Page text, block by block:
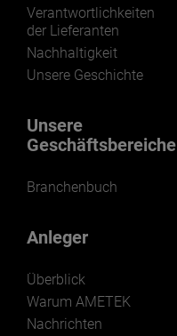
Verantwortlichkeiten
der Lieferanten
Nachhaltigkeit
Unsere Geschichte
Unsere
Geschäftsbereiche
Branchenbuch
Anleger
Überblick
Warum AMETEK
Nachrichten